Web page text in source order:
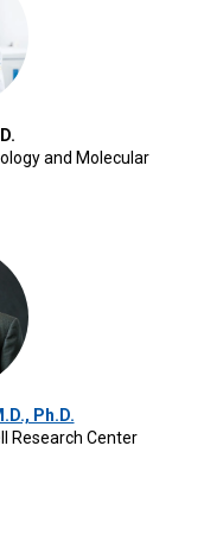
and Molecular
Ph.D.
Research Center